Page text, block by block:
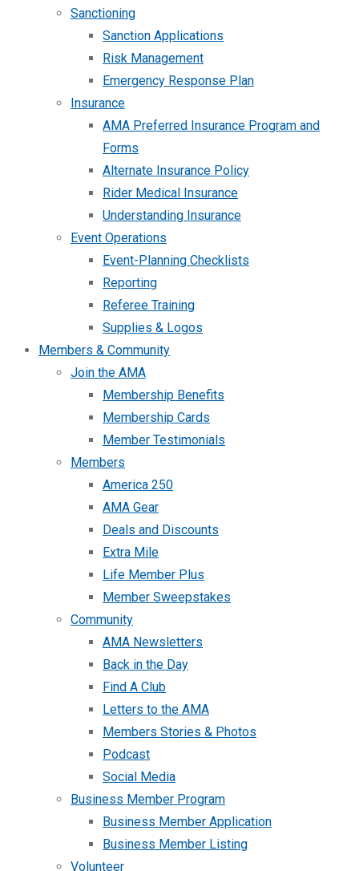
Sanctioning
Sanction Applications
Risk Management
Emergency Response Plan
Insurance
AMA Preferred Insurance Program and
Forms
Alternate Insurance Policy
Rider Medical Insurance
Understanding Insurance
Event Operations
Event-Planning Checklists
Reporting
Referee Training
Supplies & Logos
Members & Community
Join the AMA
Membership Benefits
Membership Cards
Member Testimonials
Members
America 250
AMA Gear
Deals and Discounts
Extra Mile
Life Member Plus
Member Sweepstakes
Community
AMA Newsletters
Back in the Day
Find A Club
Letters to the AMA
Members Stories & Photos
Podcast
Social Media
Business Member Program
Business Member Application
Business Member Listing
Volunteer